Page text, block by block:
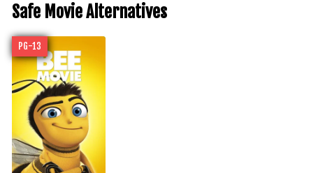
Safe Movie Alternatives
PG-13